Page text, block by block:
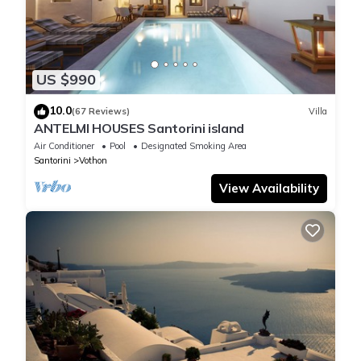
US $990
10.0(67 Reviews) Villa
ANTELMI HOUSES Santorini island
Air Conditioner Pool
Designated Smoking Area
Santorini
Vothon
View Availability